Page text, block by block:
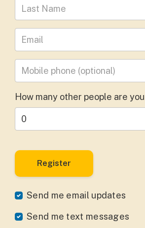
Last Name
Leave your email address
Mobile phone (optional)
How many other people are
Send me email updates
Send me text messages